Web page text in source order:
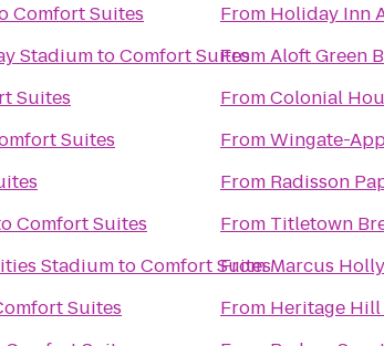
Comfort Suites
StadiumtoComfort Suites
Suites
Suites
Comfort Suites
StadiumtoComfort Suites
Suites
From Holiday Inn
FromAloft Green
FromColonial
FromWingate-
From Radisson
From Titletown
FromMarcus
From Heritage